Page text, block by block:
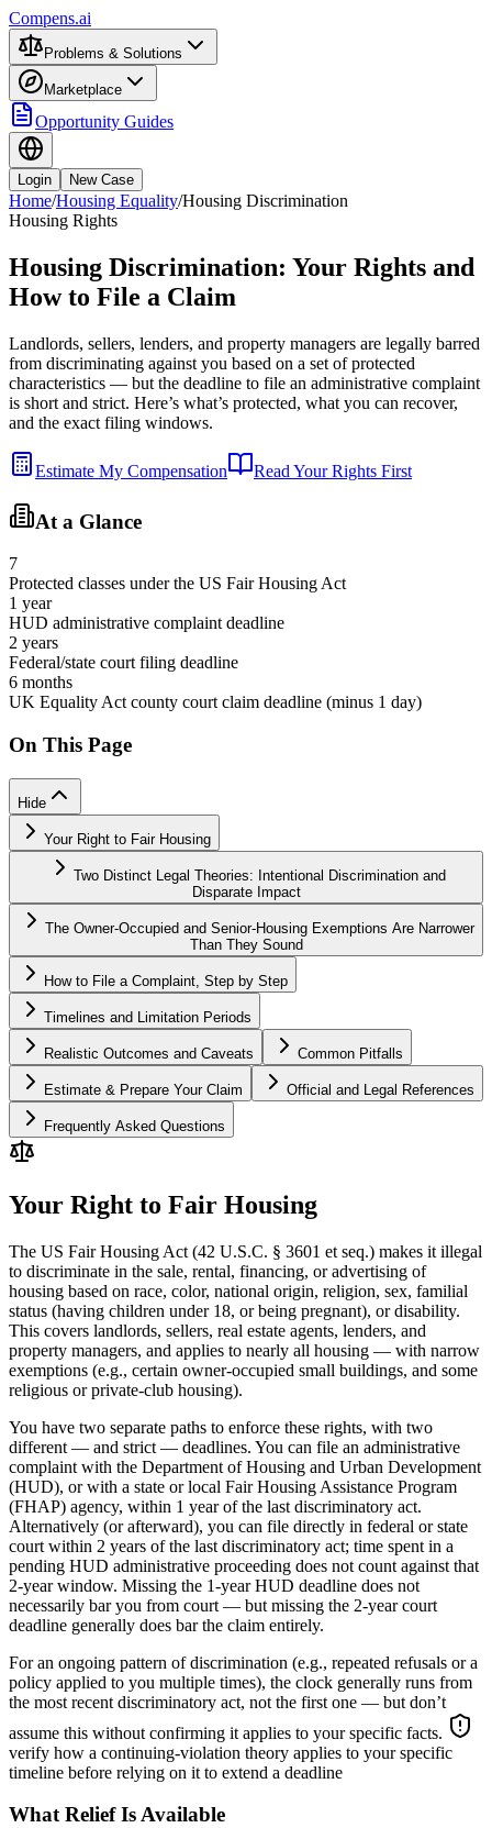
Compens.ai
Problems & Solutions
Marketplace
Opportunity Guides
Login New Case
Home/Housing Equality/Housing Discrimination
Housing Rights
Housing Discrimination: Your Rights and
How to File a Claim
Landlords, sellers, lenders, and property managers are legally barred
from discriminating against you based on a set of protected
characteristics — but the deadline to file an administrative complaint
is short and strict. Here’s what’s protected, what you can recover,
and the exact filing windows.
Estimate My Compensation Read Your Rights First
At a Glance
7
Protected classes under the US Fair Housing Act
1 year
HUD administrative complaint deadline
2 years
Federal/state court filing deadline
6 months
UK Equality Act county court claim deadline (minus 1 day)
On This Page
Hide
Your Right to Fair Housing
Two Distinct Legal Theories: Intentional Discrimination and
Disparate Impact
The Owner-Occupied and Senior-Housing Exemptions Are Narrower
Than They Sound
How to File a Complaint, Step by Step
Timelines and Limitation Periods
Realistic Outcomes and Caveats Common Pitfalls
Estimate & Prepare Your Claim Official and Legal References
Frequently Asked Questions
Your Right to Fair Housing
The US Fair Housing Act (42 U.S.C. § 3601 et seq.) makes it illegal
to discriminate in the sale, rental, financing, or advertising of
housing based on race, color, national origin, religion, sex, familial
status (having children under 18, or being pregnant), or disability.
This covers landlords, sellers, real estate agents, lenders, and
property managers, and applies to nearly all housing — with narrow
exemptions (e.g., certain owner-occupied small buildings, and some
religious or private-club housing).
You have two separate paths to enforce these rights, with two
different — and strict — deadlines. You can file an administrative
complaint with the Department of Housing and Urban Development
(HUD), or with a state or local Fair Housing Assistance Program
(FHAP) agency, within 1 year of the last discriminatory act.
Alternatively (or afterward), you can file directly in federal or state
court within 2 years of the last discriminatory act; time spent in a
pending HUD administrative proceeding does not count against that
2-year window. Missing the 1-year HUD deadline does not
necessarily bar you from court — but missing the 2-year court
deadline generally does bar the claim entirely.
For an ongoing pattern of discrimination (e.g., repeated refusals or a
policy applied to you multiple times), the clock generally runs from
the most recent discriminatory act, not the first one — but don’t
assume this without confirming it applies to your specific facts.
verify how a continuing-violation theory applies to your specific
timeline before relying on it to extend a deadline
What Relief Is Available